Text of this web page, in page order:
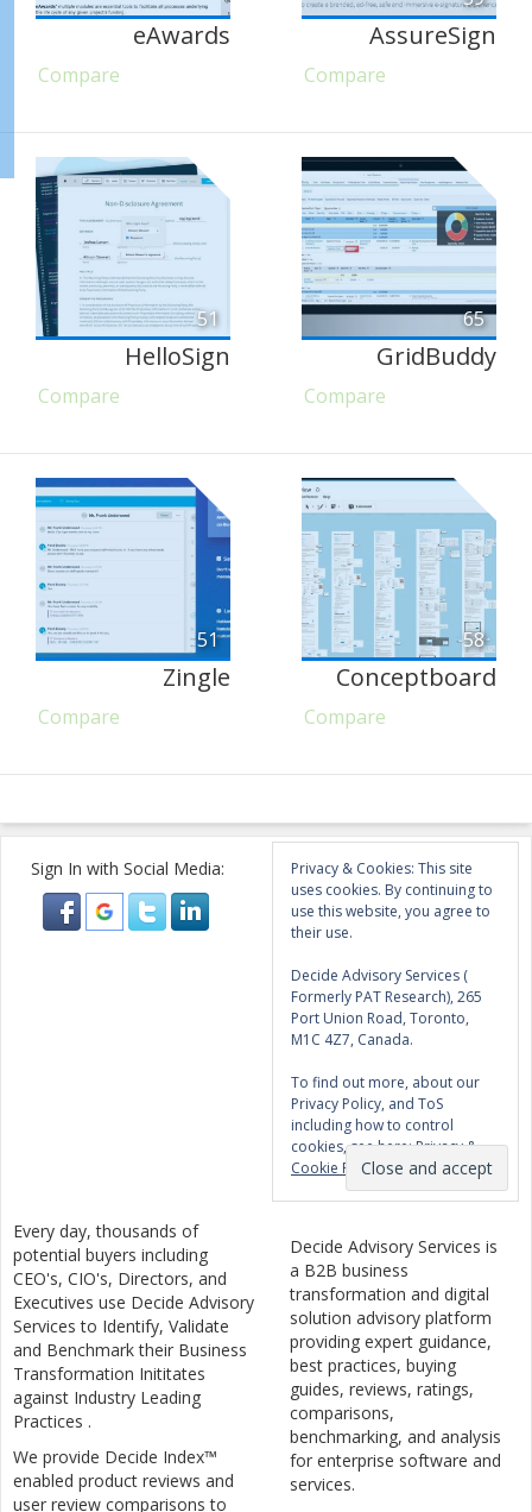
eAwards
Compare
AssureSign
Compare
51
HelloSign
Compare
65
GridBuddy
Compare
51
Zingle
Compare
58
Conceptboard
Compare
Sign In with Social Media:
Privacy & Cookies: This site
uses cookies. By continuing to
use this website, you agree to
their use.
Decide Advisory Services (
Formerly PAT Research), 265
Port Union Road, Toronto,
M1C 4Z7, Canada.
To find out more, about our
Privacy Policy, and ToS
including how to control
cookies, see here:Privacy &
Cookie Policy
Every day, thousands of
potential buyers including
CEO's, CIO's, Directors, and
Executives use Decide Advisory
Services to Identify, Validate
and Benchmark their Business
Transformation Inititates
against Industry Leading
Practices .
We provide Decide Index™
enabled product reviews and
user review comparisons to
Decide Advisory Services is
a B2B business
transformation and digital
solution advisory platform
providing expert guidance,
best practices, buying
guides, reviews, ratings,
comparisons,
benchmarking, and analysis
for enterprise software and
services.